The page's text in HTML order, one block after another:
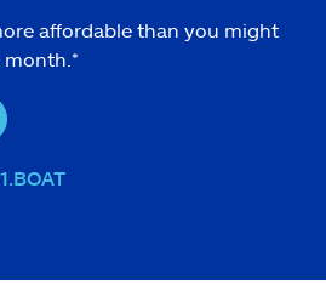
affordable than you might
month.*